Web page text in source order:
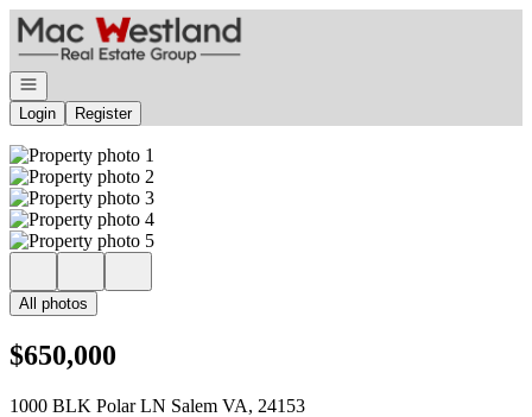
Go to: Homepage
Open navigation
Login
Register
All photos
$650,000
1000 BLK Polar LN Salem VA, 24153